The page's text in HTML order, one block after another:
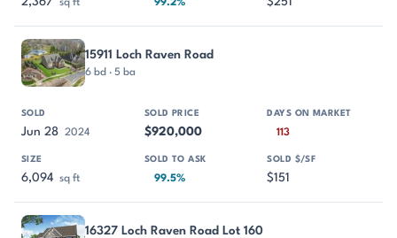
sq ft 99.2%
15911 Loch Raven Road
6 bd · 5 ba
Jun 28 2024 $920,000 113
6,094 sq ft 99.5% $151
16327 Loch Raven Road Lot 160